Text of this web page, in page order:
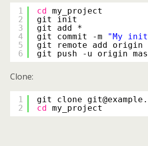
1
2
3
4
5
6
cd
my_project
git init
git add *
git commit -m
"My
git remote add origin
git push -u origin
Clone:
1
2
git clone
cd
my_project